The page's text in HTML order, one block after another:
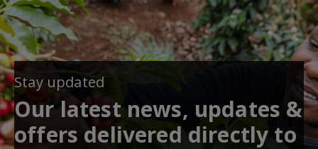
Stay updated
Our latest news, updates &
offers delivered directly to